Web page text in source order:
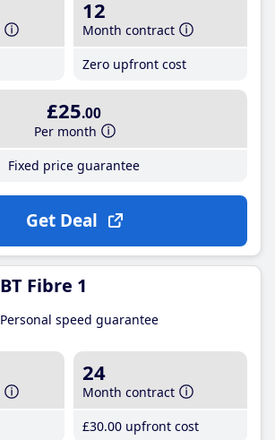
12
Month contract
Zero upfront cost
£25.00
Per month
Fixed price guarantee
Get Deal
BT Fibre 1
Personal speed guarantee
24
Month contract
£30.00 upfront cost